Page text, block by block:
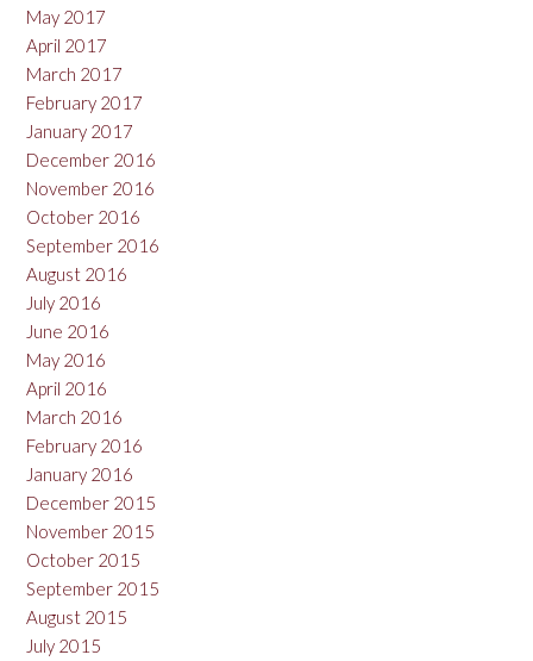
May 2017
April 2017
March 2017
February 2017
January 2017
December 2016
November 2016
October 2016
September 2016
August 2016
July 2016
June 2016
May 2016
April 2016
March 2016
February 2016
January 2016
December 2015
November 2015
October 2015
September 2015
August 2015
July 2015